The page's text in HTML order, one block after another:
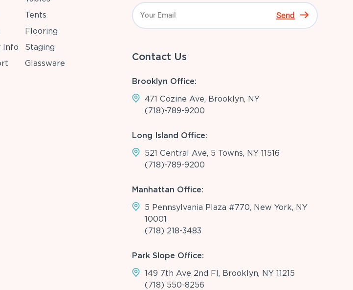
Info
Tents
Flooring
Staging
Glassware
Send
Contact Us
Brooklyn Office:
471 Cozine Ave, Brooklyn, NY
(718)-789-9200
Long Island Office:
521 Central Ave, 5 Towns, NY 11516
(718)-789-9200
Manhattan Office:
5 Pennsylvania Plaza #770, New York, NY
10001
(718) 218-3483
Park Slope Office:
149 7th Ave 2nd Fl, Brooklyn, NY 11215
(718) 550-8256